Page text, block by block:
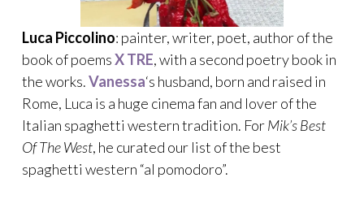
Luca Piccolino: painter, writer, poet, author of the
book of poemsX TRE, with a second poetry book in
the works.Vanessa‘s husband, born and raised in
Rome, Luca is a huge cinema fan and lover of the
Italian spaghetti western tradition. ForMik’s Best
Of The West, he curated our list of the best
spaghetti western “al pomodoro”.